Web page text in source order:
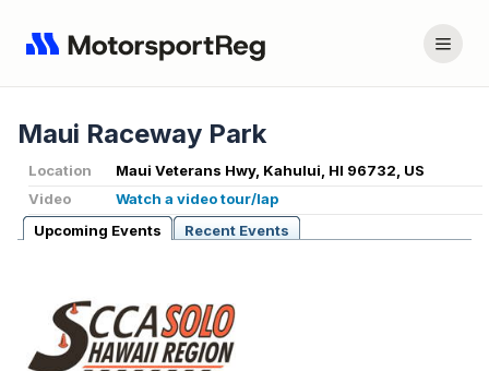
Maui Raceway Park
Location
Maui Veterans Hwy, Kahului, HI 96732, US
Video
Watch a video tour/lap
Upcoming Events
Recent Events